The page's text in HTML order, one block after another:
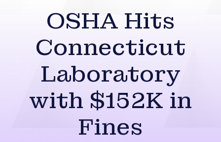
OSHA Hits
Connecticut
Laboratory
with $152K in
Fines